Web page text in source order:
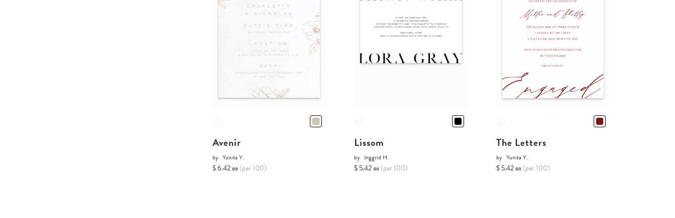
Avenir
by Yunita Y.
$ 6.42 ea (per 100)
Lissom
by Inggrid H.
$ 5.42 ea (per 100)
The Letters
by Yunita Y.
$ 5.42 ea (per 100)